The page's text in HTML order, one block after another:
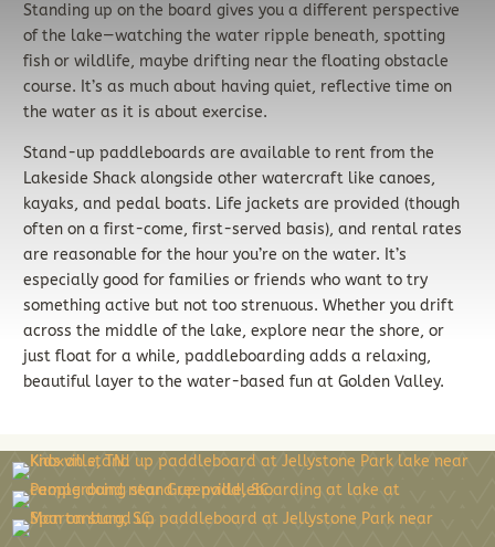
Standing up on the board gives you a different perspective
of the lake—watching the water ripple beneath, spotting
fish or wildlife, maybe drifting near the floating obstacle
course. It’s as much about having quiet, reflective time on
the water as it is about exercise.
Stand-up paddleboards are available to rent from the
Lakeside Shack alongside other watercraft like canoes,
kayaks, and pedal boats. Life jackets are provided (though
often on a first-come, first-served basis), and rental rates
are reasonable for the hour you’re on the water. It’s
especially good for families or friends who want to try
something active but not too strenuous. Whether you drift
across the middle of the lake, explore near the shore, or
just float for a while, paddleboarding adds a relaxing,
beautiful layer to the water-based fun at Golden Valley.